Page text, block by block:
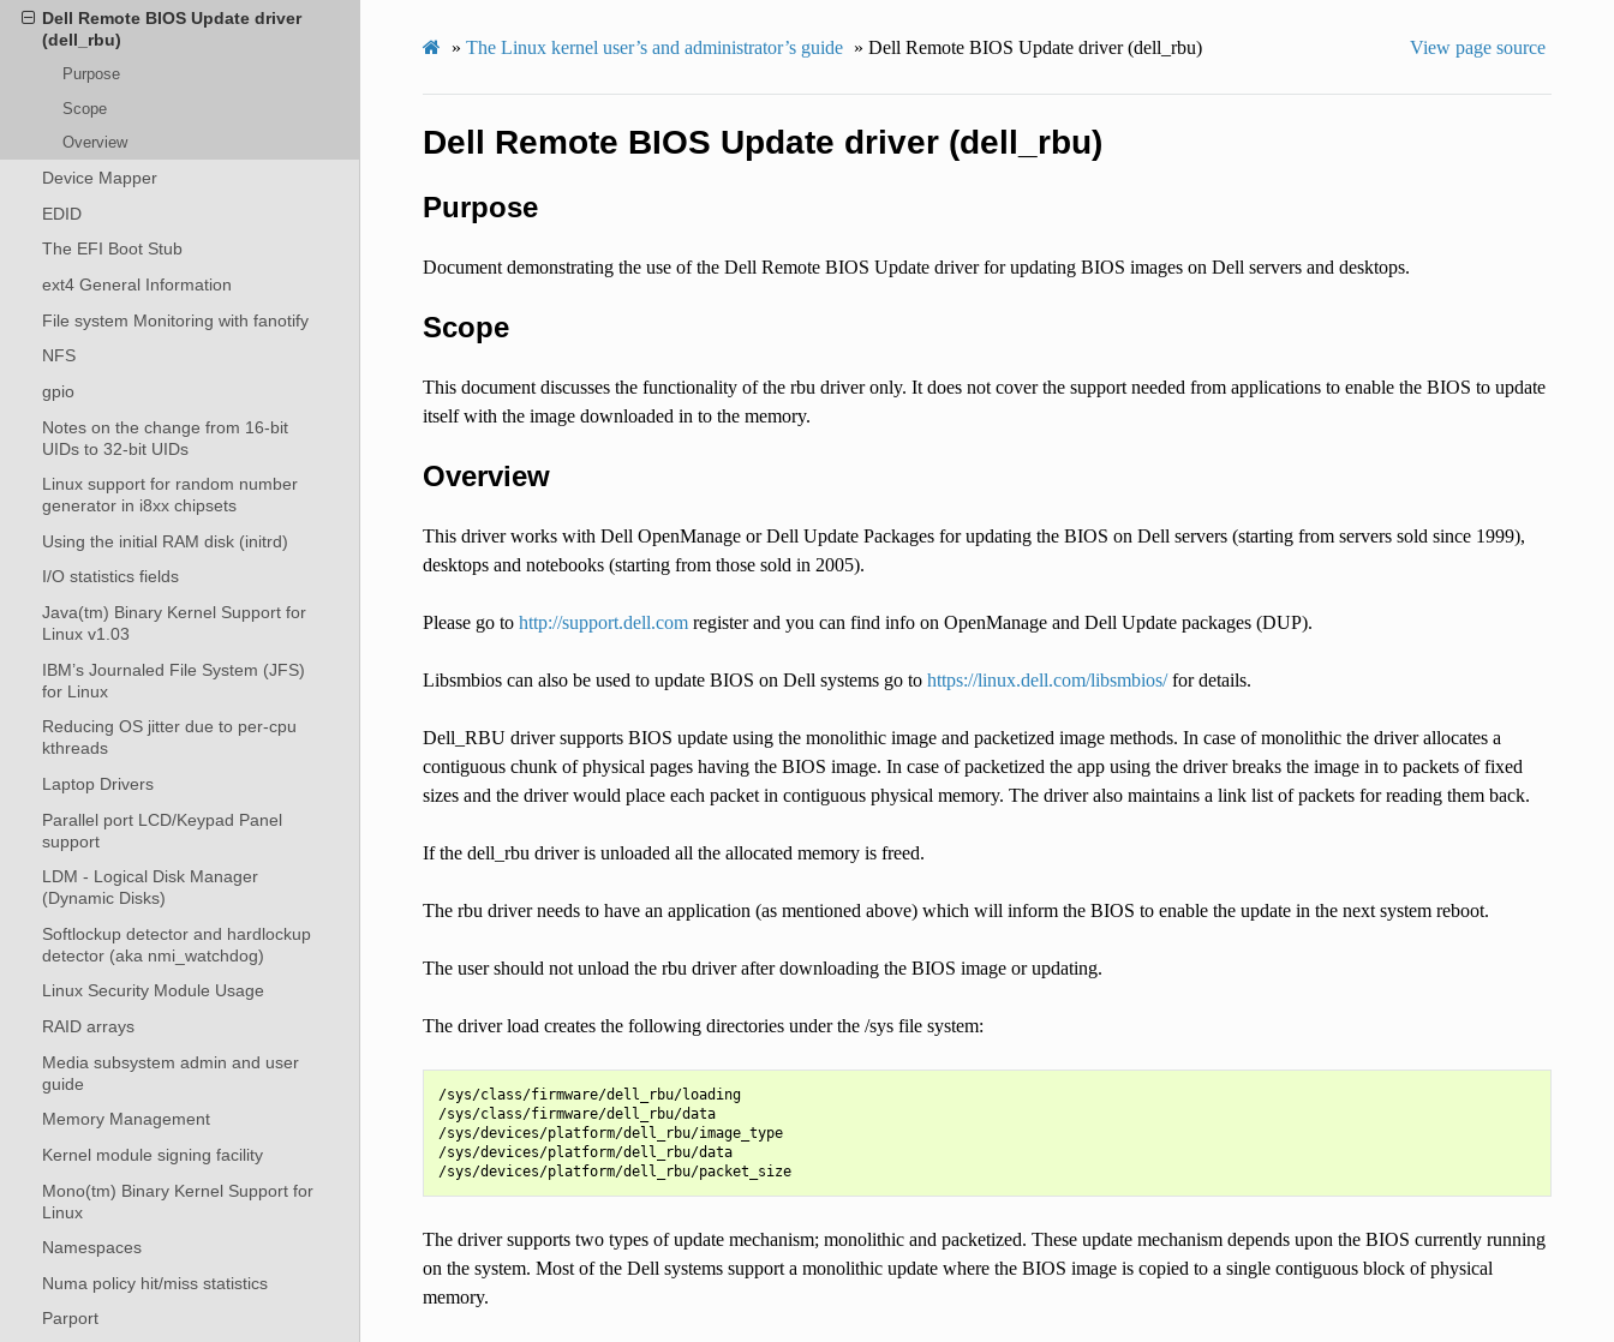
Dell Remote BIOS Update driver
(dell_rbu)
Purpose
Scope
Overview
Device Mapper
EDID
The EFI Boot Stub
ext4 General Information
File system Monitoring with fanotify
NFS
gpio
Notes on the change from 16-bit
UIDs to 32-bit UIDs
Linux support for random number
generator in i8xx chipsets
Using the initial RAM disk (initrd)
I/O statistics fields
Java(tm) Binary Kernel Support for
Linux v1.03
IBM’s Journaled File System (JFS)
for Linux
Reducing OS jitter due to per-cpu
kthreads
Laptop Drivers
Parallel port LCD/Keypad Panel
support
LDM - Logical Disk Manager
(Dynamic Disks)
Softlockup detector and hardlockup
detector (aka nmi_watchdog)
Linux Security Module Usage
RAID arrays
Media subsystem admin and user
guide
Memory Management
Kernel module signing facility
Mono(tm) Binary Kernel Support for
Linux
Namespaces
Numa policy hit/miss statistics
Parport
» The Linux kernel user’s and administrator’s guide » Dell Remote BIOS Update driver (dell_rbu) View page source
Dell Remote BIOS Update driver (dell_rbu)
Purpose
Document demonstrating the use of the Dell Remote BIOS Update driver for updating BIOS images on Dell servers and desktops.
Scope
This document discusses the functionality of the rbu driver only. It does not cover the support needed from applications to enable the BIOS to update
itself with the image downloaded in to the memory.
Overview
This driver works with Dell OpenManage or Dell Update Packages for updating the BIOS on Dell servers (starting from servers sold since 1999),
desktops and notebooks (starting from those sold in 2005).
Please go to http://support.dell.comregister and you can find info on OpenManage and Dell Update packages (DUP).
Libsmbios can also be used to update BIOS on Dell systems go to https://linux.dell.com/libsmbios/for details.
Dell_RBU driver supports BIOS update using the monolithic image and packetized image methods. In case of monolithic the driver allocates a
contiguous chunk of physical pages having the BIOS image. In case of packetized the app using the driver breaks the image in to packets of fixed
sizes and the driver would place each packet in contiguous physical memory. The driver also maintains a link list of packets for reading them back.
If the dell_rbu driver is unloaded all the allocated memory is freed.
The rbu driver needs to have an application (as mentioned above) which will inform the BIOS to enable the update in the next system reboot.
The user should not unload the rbu driver after downloading the BIOS image or updating.
The driver load creates the following directories under the /sys file system:
/sys/class/firmware/dell_rbu/loading
/sys/class/firmware/dell_rbu/data
/sys/devices/platform/dell_rbu/image_type
/sys/devices/platform/dell_rbu/data
/sys/devices/platform/dell_rbu/packet_size
The driver supports two types of update mechanism; monolithic and packetized. These update mechanism depends upon the BIOS currently running
on the system. Most of the Dell systems support a monolithic update where the BIOS image is copied to a single contiguous block of physical
memory.